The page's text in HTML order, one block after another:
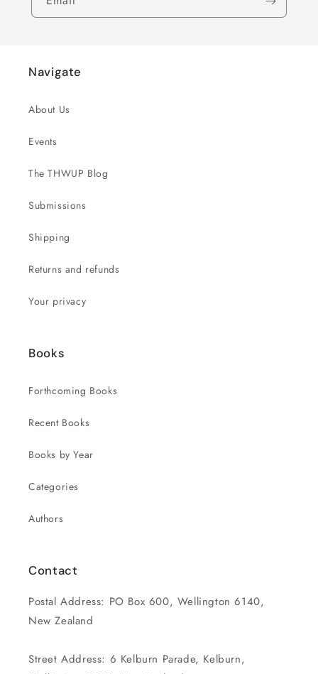
Navigate
About Us
Events
The THWUP Blog
Submissions
Shipping
Returns and refunds
Your privacy
Books
Forthcoming Books
Recent Books
Books by Year
Categories
Authors
Contact
Postal Address: PO Box 600, Wellington 6140,
New Zealand
Street Address: 6 Kelburn Parade, Kelburn,